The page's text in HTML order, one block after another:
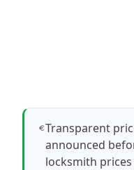
Transparent
announced
locksmith